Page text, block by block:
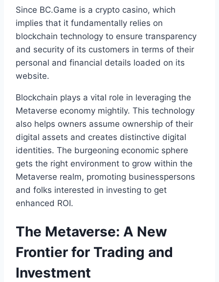
Since BC.Game is a crypto casino, which
implies that it fundamentally relies on
blockchain technology to ensure transparency
and security of its customers in terms of their
personal and financial details loaded on its
website.
Blockchain plays a vital role in leveraging the
Metaverse economy mightily. This technology
also helps owners assume ownership of their
digital assets and creates distinctive digital
identities. The burgeoning economic sphere
gets the right environment to grow within the
Metaverse realm, promoting businesspersons
and folks interested in investing to get
enhanced ROI.
The Metaverse: A New
Frontier for Trading and
Investment